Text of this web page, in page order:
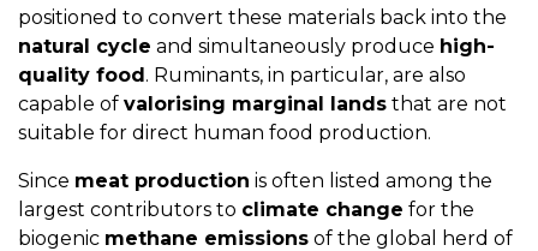
positioned to convert these materials back into the
natural cycle and simultaneously produce high-
quality food. Ruminants, in particular, are also
capable of valorising marginal lands that are not
suitable for direct human food production.
Since meat production is often listed among the
largest contributors to climate change for the
biogenic methane emissions of the global herd of